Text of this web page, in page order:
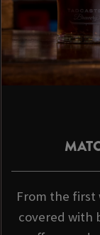
From the first
covered with